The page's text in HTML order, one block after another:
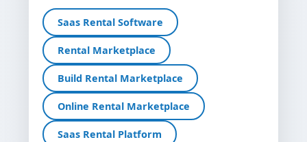
Saas Rental Software
Rental Marketplace
Build Rental Marketplace
Online Rental Marketplace
Saas Rental Platform